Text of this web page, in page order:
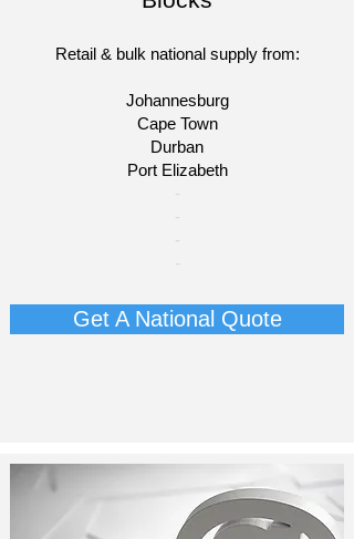
Retail & bulk national supply from:
Johannesburg
Cape Town
Durban
Port Elizabeth​
​-
-
-
-
Get A National Quote